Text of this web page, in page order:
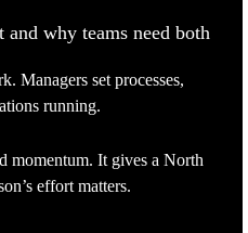
and why teams need both
Managers set processes,
running.
momentum. It gives a North
effort matters.